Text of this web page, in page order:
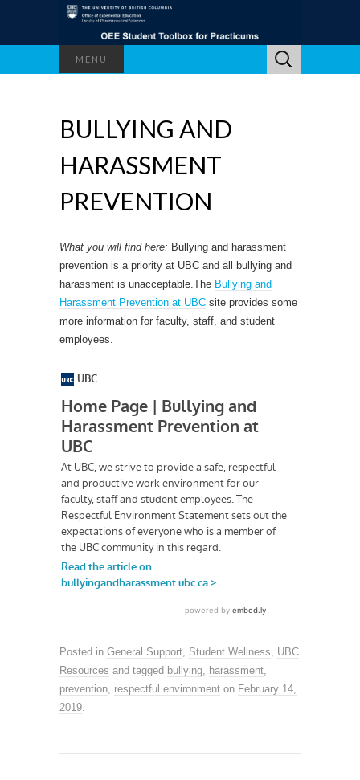
MENU
Search
for:
BULLYING AND
HARASSMENT
PREVENTION
What you will find here: Bullying and harassment
prevention is a priority at UBC and all bullying and
harassment is unacceptable.The Bullying and
Harassment Prevention at UBC site provides some
more information for faculty, staff, and student
employees.
Posted in General Support Student Wellness
UBC
Resources and tagged bullying harassment
prevention respectful environment on February 14,
2019